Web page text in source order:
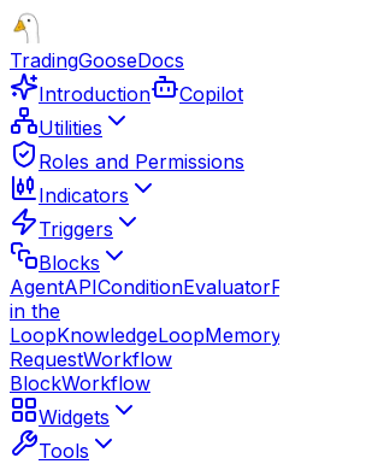
TradingGooseDocs
Introduction
Copilot
Utilities
Roles and Permissions
Indicators
Triggers
Blocks
AgentAPIConditionEvaluatorFunction
in the
LoopKnowledgeLoopMemory
RequestWorkflow
BlockWorkflow
Widgets
Tools